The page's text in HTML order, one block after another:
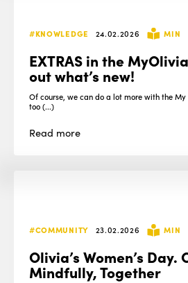
#KNOWLEDGE 24.02.2026 MIN
EXTRAS in the
out what’s new!
Of course, we can do a lot more with the
too (...)
Read more
#COMMUNITY 23.02.2026 MIN
Olivia’s Women’s
Mindfully, Together